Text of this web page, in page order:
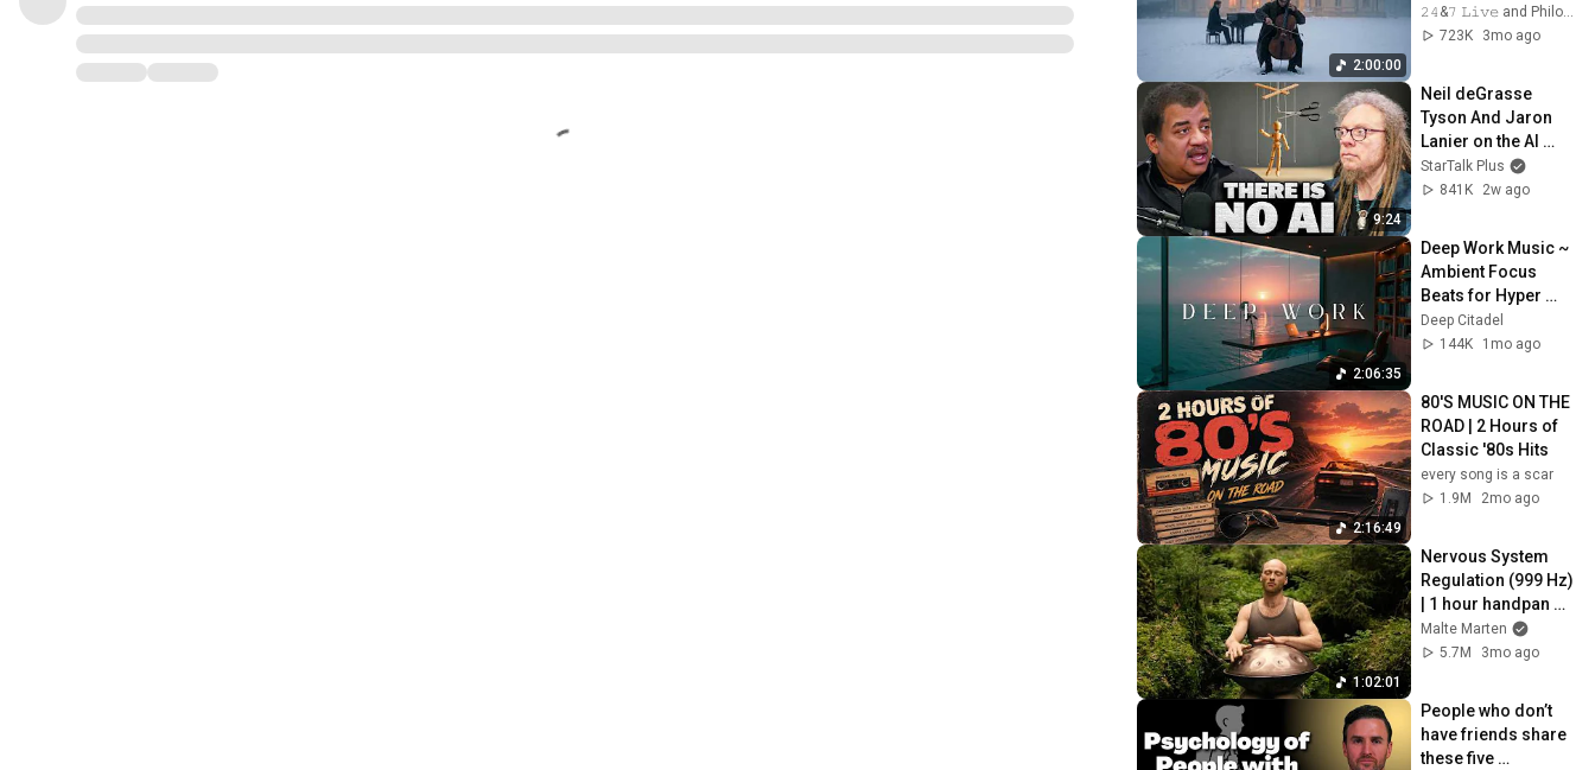
2:00:00
Relaxation and
Peace in
𝟸𝟺&𝟽 𝙻𝚒𝚟𝚎 and Philosophical Instrumentals
723K
3mo ago
9:24
Neil deGrasse
Tyson And Jaron
Lanier on the AI
Illusion
StarTalk Plus
841K
2w ago
2:06:35
Deep Work Music ~
Ambient Focus
Beats for Hyper
Productivity and
Intense Study
Deep Citadel
144K
1mo ago
2:16:49
80'S MUSIC ON THE
ROAD | 2 Hours of
Classic '80s Hits
every song is a scar
1.9M
2mo ago
1:02:01
Nervous System
Regulation (999 Hz)
| 1 hour handpan
music | Malte
Marten
Malte Marten
5.7M
3mo ago
People who don’t
have friends share
these five